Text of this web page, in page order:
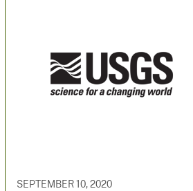
SEPTEMBER 10, 2020